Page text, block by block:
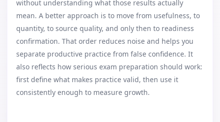
without understanding what those results actually
mean. A better approach is to move from usefulness, to
quantity, to source quality, and only then to readiness
confirmation. That order reduces noise and helps you
separate productive practice from false confidence. It
also reflects how serious exam preparation should work:
first define what makes practice valid, then use it
consistently enough to measure growth.